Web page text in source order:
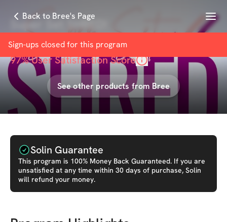
Back to Bree's Page Menu
Sign-ups closed for this program
Super Set SHRED!
withBree Mitchell
97% User Satisfaction Score
See other products from Bree
Solin Guarantee
This program is 100% Money Back Guaranteed. If you are
unsatisfied at any time within 30 days of purchase, Solin
will refund your money.